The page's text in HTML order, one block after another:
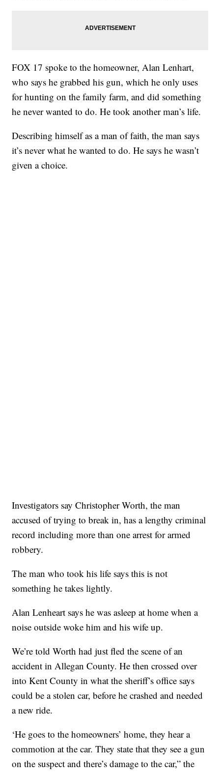
FOX 17 spoke to the homeowner, Alan Lenhart,
who says he grabbed his gun, which he only uses
for hunting on the family farm, and did something
he never wanted to do. He took another man’s life.
Describing himself as a man of faith, the man says
it’s never what he wanted to do. He says he wasn’t
given a choice.
Investigators say Christopher Worth, the man
accused of trying to break in, has a lengthy criminal
record including more than one arrest for armed
robbery.
The man who took his life says this is not
something he takes lightly.
Alan Lenheart says he was asleep at home when a
noise outside woke him and his wife up.
We’re told Worth had just fled the scene of an
accident in Allegan County. He then crossed over
into Kent County in what the sheriff’s office says
could be a stolen car, before he crashed and needed
a new ride.
‘He goes to the homeowners’ home, they hear a
commotion at the car. They state that they see a gun
on the suspect and there’s damage to the car,” the